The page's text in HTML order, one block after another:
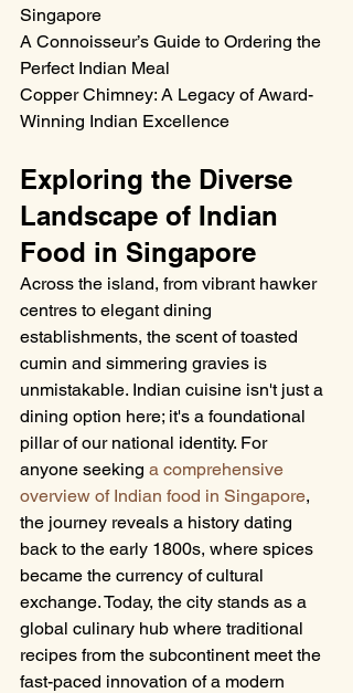
Singapore
A Connoisseur’s Guide to Ordering the
Perfect Indian Meal
Copper Chimney: A Legacy of Award-
Winning Indian Excellence
Exploring the Diverse
Landscape of Indian
Food in Singapore
Across the island, from vibrant hawker
centres to elegant dining
establishments, the scent of toasted
cumin and simmering gravies is
unmistakable. Indian cuisine isn't just a
dining option here; it's a foundational
pillar of our national identity. For
anyone seeking a comprehensive
overview of Indian food in Singapore,
the journey reveals a history dating
back to the early 1800s, where spices
became the currency of cultural
exchange. Today, the city stands as a
global culinary hub where traditional
recipes from the subcontinent meet the
fast-paced innovation of a modern